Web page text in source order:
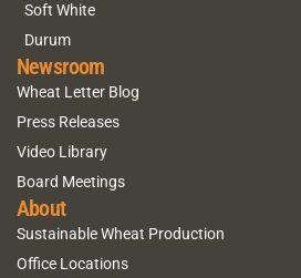
Soft White
Durum
Newsroom
Wheat Letter Blog
Press Releases
Video Library
Board Meetings
About
Sustainable Wheat Production
Office Locations